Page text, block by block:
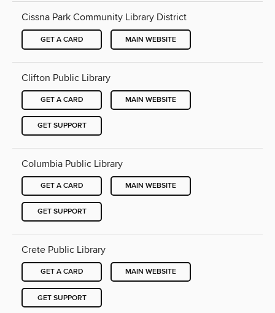
Cissna Park Community Library District
GET A CARD MAIN WEBSITE
Clifton Public Library
GET A CARD MAIN WEBSITE
GET SUPPORT
Columbia Public Library
GET A CARD MAIN WEBSITE
GET SUPPORT
Crete Public Library
GET A CARD MAIN WEBSITE
GET SUPPORT